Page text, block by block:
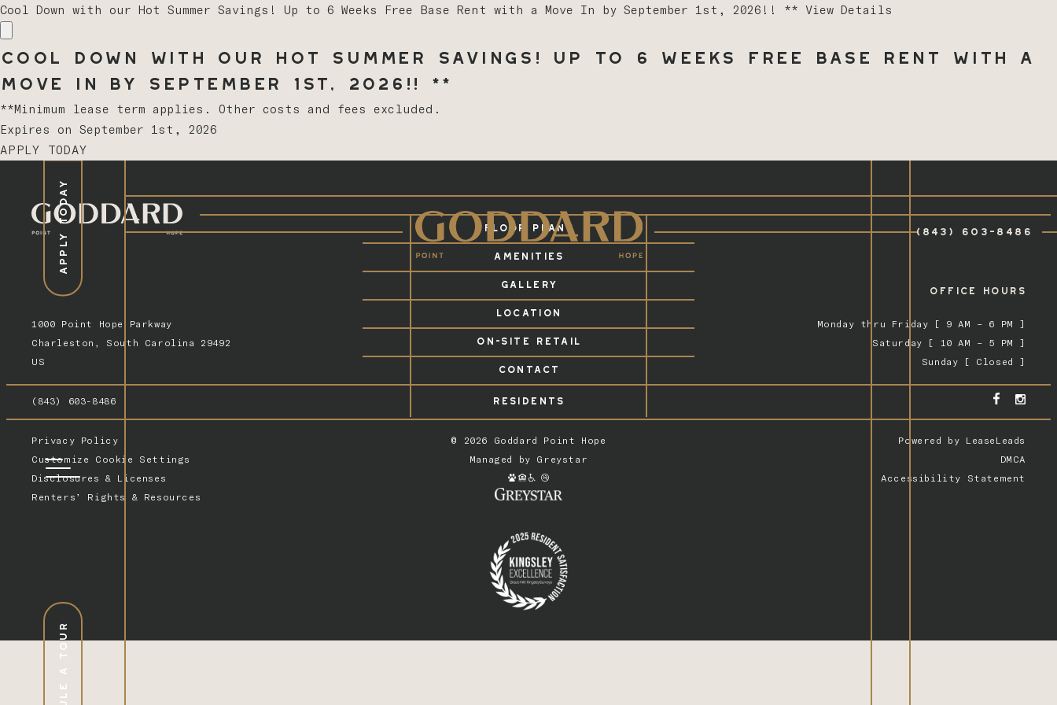
Cool Down with our Hot Summer Savings! Up to 6 Weeks Free Base Rent with a Move In by September 1st, 2026!! ** View Details
Cool Down with our Hot Summer Savings! Up to 6 Weeks Free Base Rent with a
Move In by September 1st, 2026!! **
**Minimum lease term applies. Other costs and fees excluded.
Expires on September 1st, 2026
APPLY TODAY
(843) 603-8486
APPLY TODAY
1000 Point Hope Parkway
Charleston, South Carolina 29492
US
FLOOR PLANS
AMENITIES
GALLERY
LOCATION
ON-SITE RETAIL
CONTACT
RESIDENTS
OFFICE HOURS
Monday thru Friday [ 9 AM – 6 PM ]
Saturday [ 10 AM – 5 PM ]
Sunday [ Closed ]
(843) 603-8486
Privacy Policy
Customize Cookie Settings
Disclosures & Licenses
Renters’ Rights & Resources
© 2026 Goddard Point Hope
Managed by Greystar
Powered by LeaseLeads
DMCA
Accessibility Statement